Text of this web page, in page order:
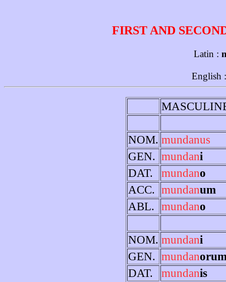
FIRST AND
Latin :
English
NOM. mundanus
GEN. mundani
DAT.
mundano
ACC. mundanum
ABL. mundano
NOM. mundani
GEN. mundan
DAT.
mundanis